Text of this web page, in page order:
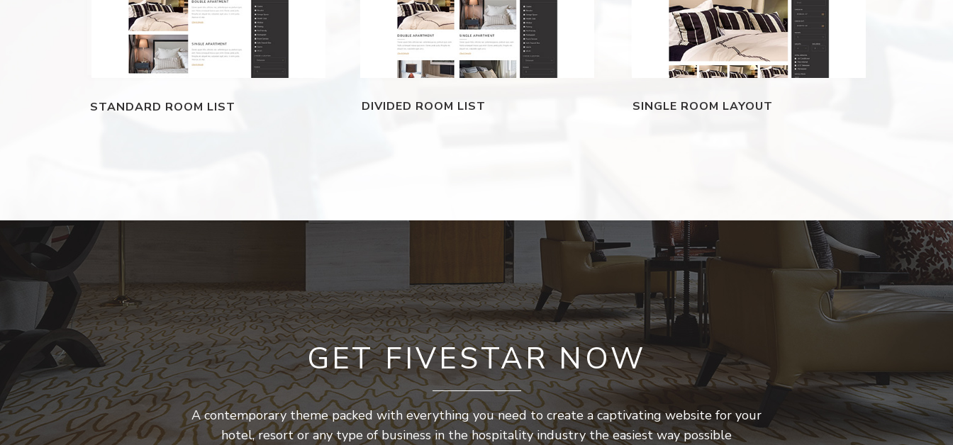
DIVIDED ROOM LIST
STANDARD ROOM LIST SINGLE ROOM LAYOUT
GET FIVESTAR NOW
A contemporary theme packed with everything you need to create a captivating website for your
hotel, resort or any type of business in the hospitality industry the easiest way possible